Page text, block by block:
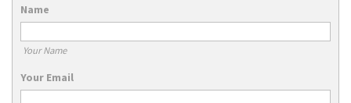
Name
Your Name
Your Email